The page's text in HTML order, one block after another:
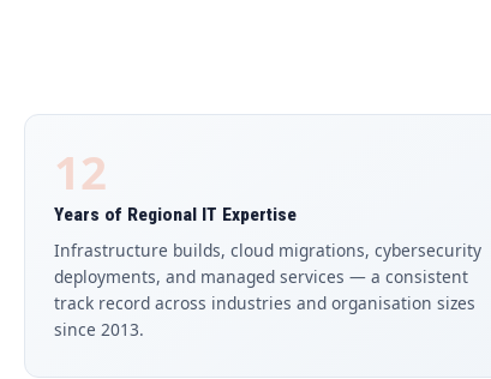
12
Years of Regional IT Expertise
Infrastructure builds, cloud migrations, cybersecurity
deployments, and managed services — a consistent
track record across industries and organisation sizes
since 2013.